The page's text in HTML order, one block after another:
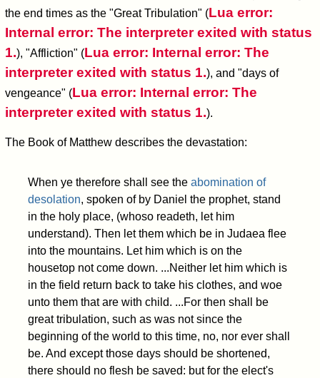
the end times as the "Great Tribulation" (Lua error:
Internal error: The interpreter exited with status
1.), "Affliction" (Lua error: Internal error: The
interpreter exited with status 1.), and "days of
vengeance" (Lua error: Internal error: The
interpreter exited with status 1.).
The Book of Matthew describes the devastation:
When ye therefore shall see theabomination of
desolation, spoken of by Daniel the prophet, stand
in the holy place, (whoso readeth, let him
understand). Then let them which be in Judaea flee
into the mountains. Let him which is on the
housetop not come down. ...Neither let him which is
in the field return back to take his clothes, and woe
unto them that are with child. ...For then shall be
great tribulation, such as was not since the
beginning of the world to this time, no, nor ever shall
be. And except those days should be shortened,
there should no flesh be saved: but for the elect's